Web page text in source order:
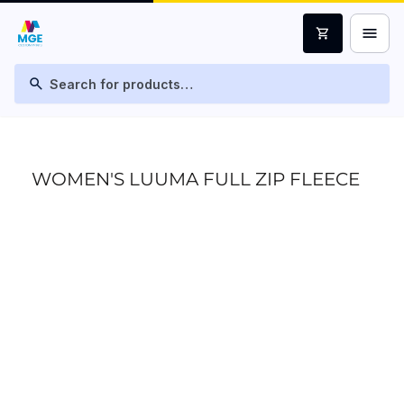
search
shopping_cart menu
WOMEN'S LUUMA FULL ZIP FLEECE